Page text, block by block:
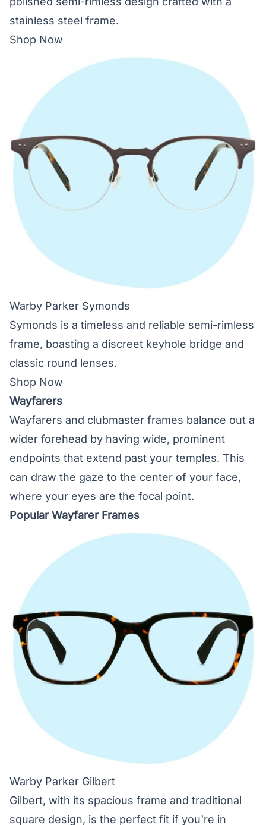
stainless steel frame.
Shop Now
Warby Parker Symonds
Symonds is a timeless and reliable semi-rimless
frame, boasting a discreet keyhole bridge and
classic round lenses.
Shop Now
Wayfarers
Wayfarers and clubmaster frames balance out a
wider forehead by having wide, prominent
endpoints that extend past your temples. This
can draw the gaze to the center of your face,
where your eyes are the focal point.
Popular Wayfarer Frames
Warby Parker Gilbert
Gilbert, with its spacious frame and traditional
square design, is the perfect fit if you're in